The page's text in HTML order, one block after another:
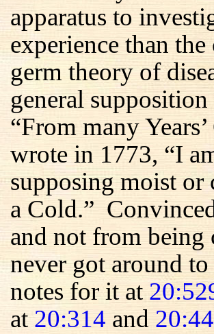
apparatus to
experience than
germ theory of
general
“From many
wrote in 1773, “I
supposing moist or
a Cold.”
and not from being
never got around
notes for it at
at 20:314 and